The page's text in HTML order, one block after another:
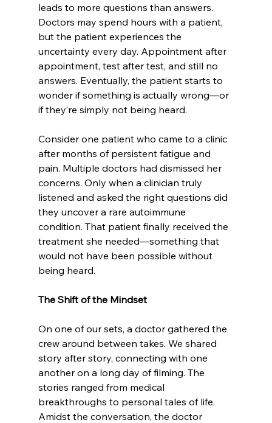
leads to more questions than answers.
Doctors may spend hours with a patient,
but the patient experiences the
uncertainty every day. Appointment after
appointment, test after test, and still no
answers. Eventually, the patient starts to
wonder if something is actually wrong—or
if they’re simply not being heard.
Consider one patient who came to a clinic
after months of persistent fatigue and
pain. Multiple doctors had dismissed her
concerns. Only when a clinician truly
listened and asked the right questions did
they uncover a rare autoimmune
condition. That patient finally received the
treatment she needed—something that
would not have been possible without
being heard.
The Shift of the Mindset
On one of our sets, a doctor gathered the
crew around between takes. We shared
story after story, connecting with one
another on a long day of filming. The
stories ranged from medical
breakthroughs to personal tales of life.
Amidst the conversation, the doctor